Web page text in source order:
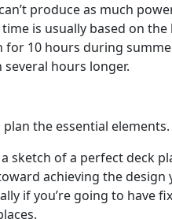
produce as much
is usually based on
10 hours during
hours longer.
the essential elements.
a sketch of a perfect deck
achieving the
if you’re going to have